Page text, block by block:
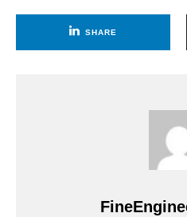
SHARE